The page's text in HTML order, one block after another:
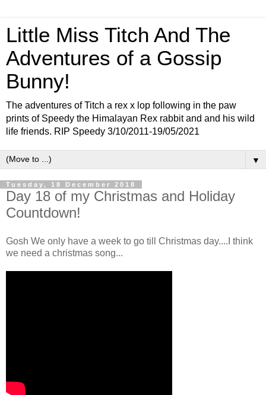
Little Miss Titch And The
Adventures of a Gossip
Bunny!
The adventures of Titch a rex x lop following in the paw
prints of Speedy the Himalayan Rex rabbit and and his wild
life friends. RIP Speedy 3/10/2011-19/05/2021
▼
Tuesday, 18 December 2018
Day 18 of my Christmas and Holiday
Countdown!
Gosh We only have a week to go till Christmas day....I think
we need a christmas song...